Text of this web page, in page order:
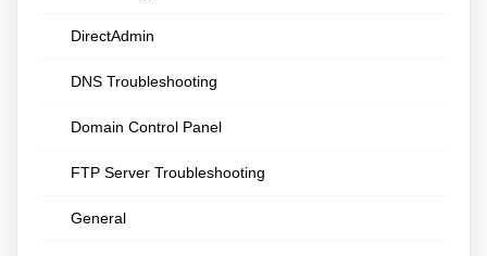
DirectAdmin
DNS Troubleshooting
Domain Control Panel
FTP Server Troubleshooting
General